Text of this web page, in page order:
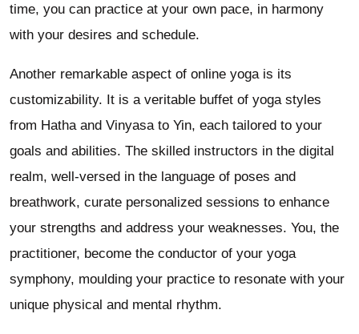
time, you can practice at your own pace, in harmony
with your desires and schedule.
Another remarkable aspect of online yoga is its
customizability. It is a veritable buffet of yoga styles
from Hatha and Vinyasa to Yin, each tailored to your
goals and abilities. The skilled instructors in the digital
realm, well-versed in the language of poses and
breathwork, curate personalized sessions to enhance
your strengths and address your weaknesses. You, the
practitioner, become the conductor of your yoga
symphony, moulding your practice to resonate with your
unique physical and mental rhythm.